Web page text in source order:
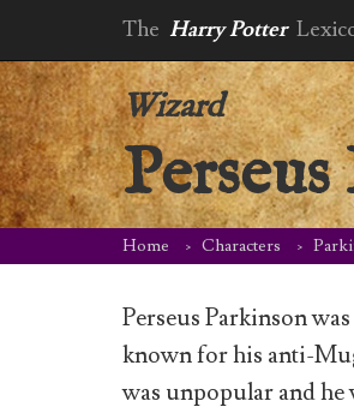
The Harry Potter
Wizard
Home Characters
Perseus Parkinson
known for his anti-
was unpopular and